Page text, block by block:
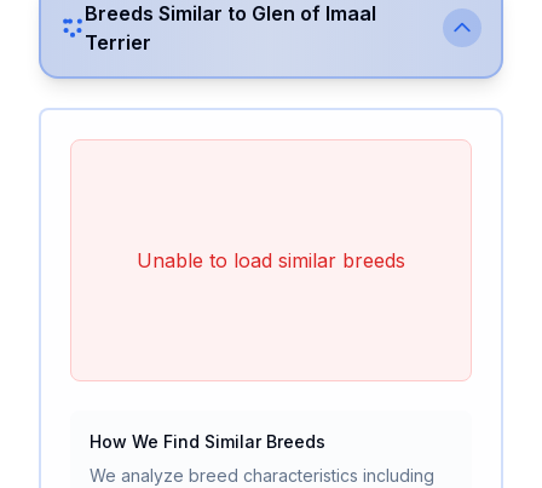
Breeds Similar to Glen of Imaal
Terrier
Unable to load similar breeds
How We Find Similar Breeds
We analyze breed characteristics including